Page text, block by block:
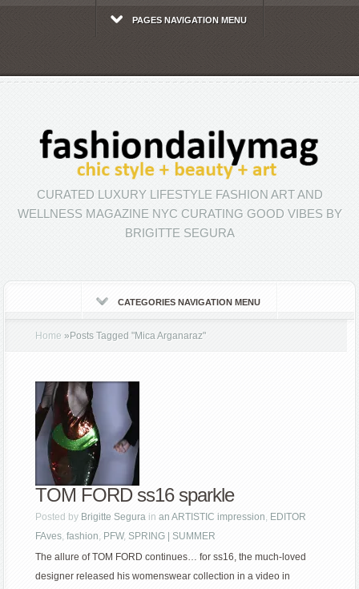
PAGES NAVIGATION MENU
CURATED LUXURY LIFESTYLE FASHION ART AND
WELLNESS MAGAZINE NYC CURATING GOOD VIBES BY
BRIGITTE SEGURA
CATEGORIES NAVIGATION MENU
Home » Posts Tagged"Mica Arganaraz"
TOM FORD ss16 sparkle
Posted by Brigitte Segura inan ARTISTIC impression, EDITOR
FAves,fashion, PFW, SPRING | SUMMER
The allure of TOM FORD continues… for ss16, the much-loved
designer released his womenswear collection in a video in